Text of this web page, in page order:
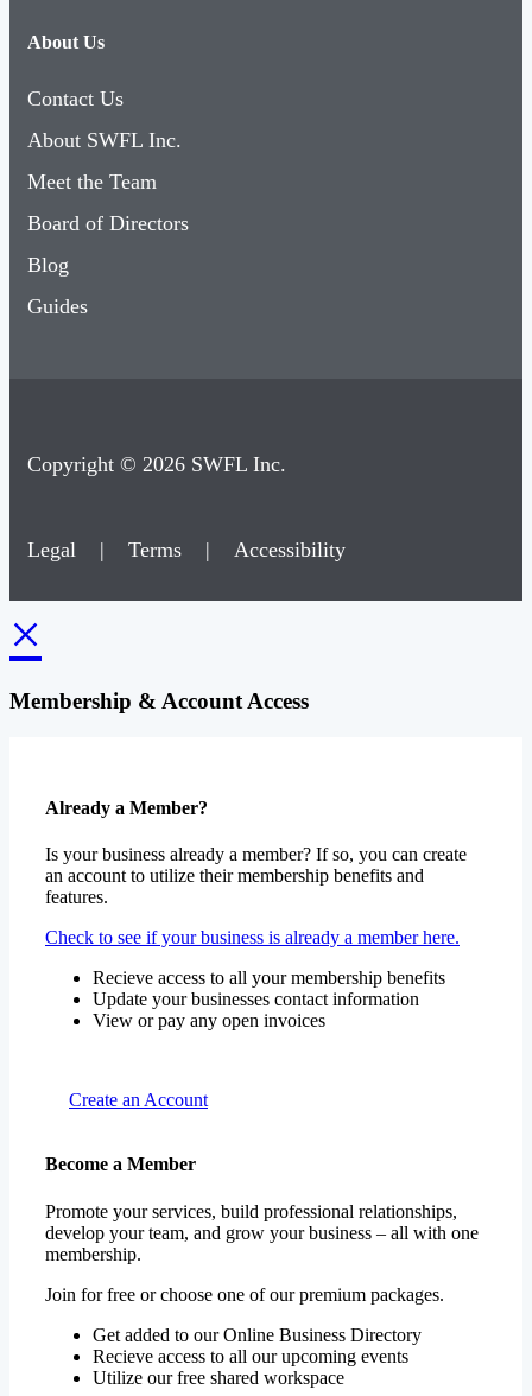
About Us
Contact Us
About SWFL Inc.
Meet the Team
Board of Directors
Blog
Guides
Copyright © 2026 SWFL Inc.
Legal | Terms | Accessibility
×
Membership & Account Access
Already a Member?
Is your business already a member? If so, you can create
an account to utilize their membership benefits and
features.
Check to see if your business is already a member here.
Recieve access to all your membership benefits
Update your businesses contact information
View or pay any open invoices
Create an Account
Become a Member
Promote your services, build professional relationships,
develop your team, and grow your business – all with one
membership.
Join for free or choose one of our premium packages.
Get added to our Online Business Directory
Recieve access to all our upcoming events
Utilize our free shared workspace